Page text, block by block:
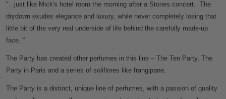
“...just like Mick's hotel room the morning after a Stones concert. The
drydown exudes elegance and luxury, while never completely losing that
little bit of the very real underside of life behind the carefully made-up
face. “
The Party has created other perfumes in this line – The Ten Party, The
Party in Paris and a series of soliflores like frangipane.
The Party is a distinct, unique line of perfumes, with a passion of quality